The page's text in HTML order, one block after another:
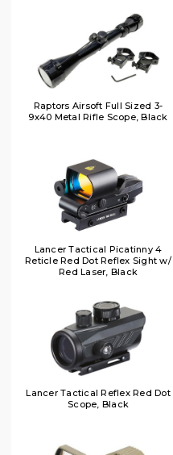
Raptors Airsoft Full Sized 3-
9x40 Metal Rifle Scope, Black
Lancer Tactical Picatinny 4
Reticle Red Dot Reflex Sight w/
Red Laser, Black
Lancer Tactical Reflex Red Dot
Scope, Black